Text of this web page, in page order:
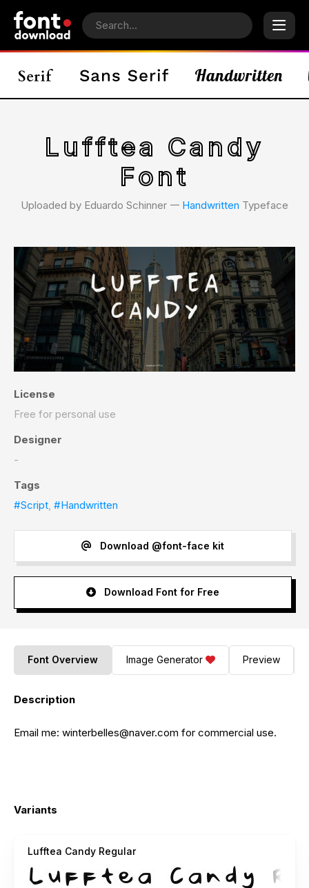
Lufftea Candy
Font
Uploaded by Eduardo Schinner 𑁋 Handwritten Typeface
License
Free for personal use
Designer
-
Tags
#Script, #Handwritten
Download @font-face kit
Download Font for Free
Font Overview Image Generator Preview
Description
Email me: winterbelles@naver.com for commercial use.
Variants
Lufftea Candy Regular